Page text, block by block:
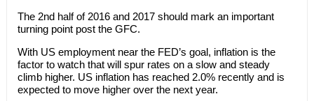
The 2nd half of 2016 and 2017 should mark an important
turning point post the GFC.
With US employment near the FED’s goal, inflation is the
factor to watch that will spur rates on a slow and steady
climb higher. US inflation has reached 2.0% recently and is
expected to move higher over the next year.